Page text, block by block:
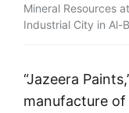
Mineral Resources
Industrial City in Al-
“Jazeera Paints
manufacture